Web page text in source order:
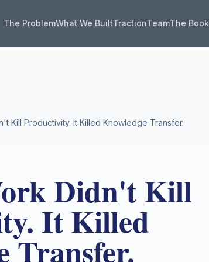
The ProblemWhat We BuiltTractionTeamThe Book
Kill Productivity. It Killed Knowledge Transfer.
Didn't Kill
It Killed
Transfer.